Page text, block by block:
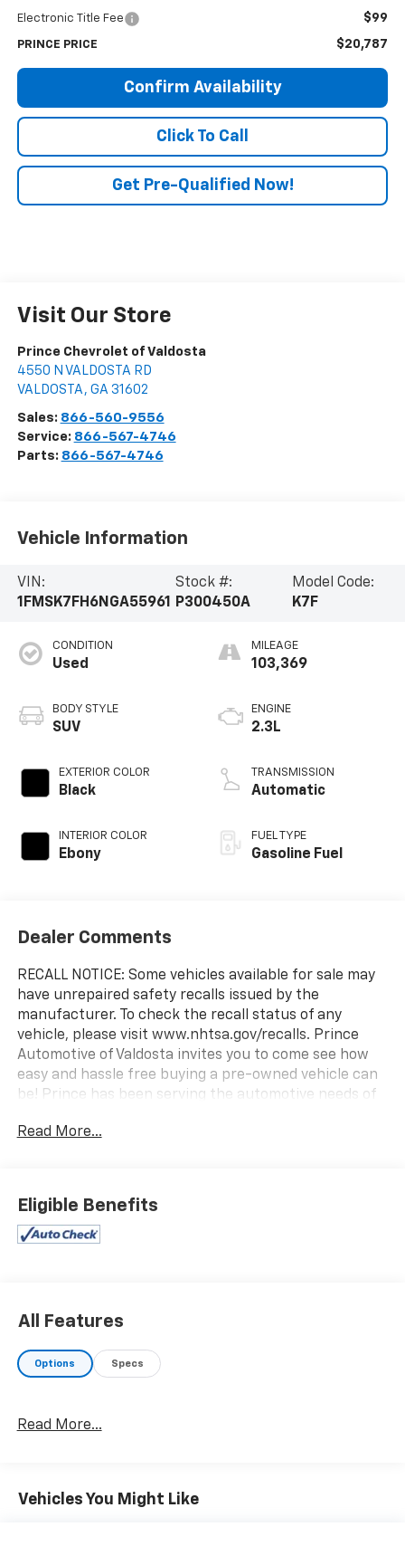
Electronic Title Fee $99
PRINCE PRICE $20,787
Confirm Availability
Click To Call
Get Pre-Qualified Now!
Visit Our Store
Prince Chevrolet of Valdosta
4550 N VALDOSTA RD
VALDOSTA , GA 31602
Sales: 866-560-9556
Service: 866-567-4746
Parts: 866-567-4746
Vehicle Information
VIN:
1FMSK7FH6NGA55961
Stock #:
P300450A
Model Code:
K7F
CONDITION
Used
BODY STYLE
SUV
EXTERIOR COLOR
Black
INTERIOR COLOR
Ebony
MILEAGE
103,369
ENGINE
2.3L
TRANSMISSION
Automatic
FUEL TYPE
Gasoline Fuel
Dealer Comments
RECALL NOTICE: Some vehicles available for sale may
have unrepaired safety recalls issued by the
manufacturer. To check the recall status of any
vehicle, please visit www.nhtsa.gov/recalls. Prince
Automotive of Valdosta invites you to come see how
easy and hassle free buying a pre-owned vehicle can
be! Prince has been serving the automotive needs of
has the largest selection in the area and we always
Valdosta, that is exactly what you will get!! Prince has
always been family owned and operated and
remember, at Prince we are doing things differently!
Read More...
Eligible Benefits
All Features
Options Specs
Read More...
Vehicles You Might Like